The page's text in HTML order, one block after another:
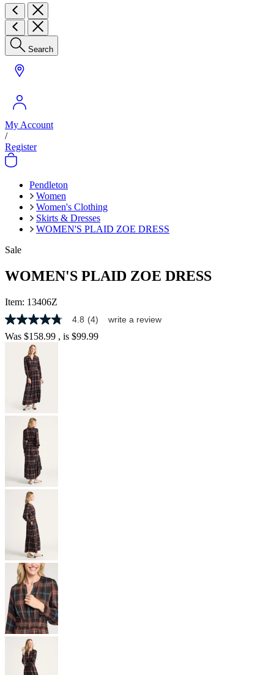
Search
My Account
/
Register
Pendleton
Women
Women's Clothing
Skirts & Dresses
WOMEN'S PLAID ZOE DRESS
Sale
WOMEN'S PLAID ZOE DRESS
Item: 13406Z
4.8
out
of
stars,
average
rating
value.
Read
4
Reviews.
Same
page
4.8 (4) write a review
Was $158.99 , is $99.99